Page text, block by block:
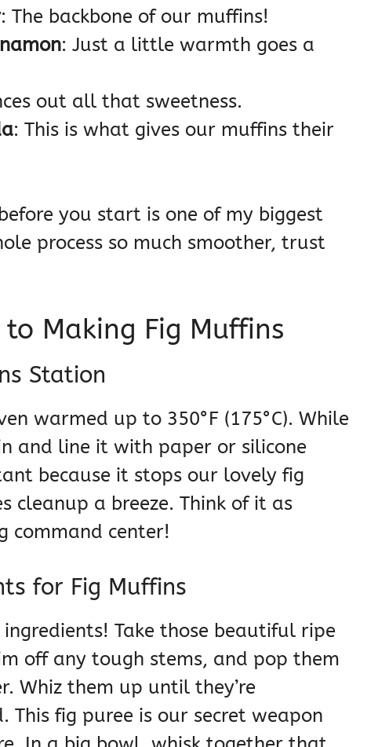
: The backbone of our muffins!
: Just a little warmth goes a
out all that sweetness.
: This is what gives our muffins their
you start is one of my biggest
process so much smoother, trust
Making Fig Muffins
Station
warmed up to 350°F (175°C). While
and line it with paper or silicone
because it stops our lovely fig
cleanup a breeze. Think of it as
command center!
for Fig Muffins
Take those beautiful ripe
off any tough stems, and pop them
Whiz them up until they’re
fig puree is our secret weapon